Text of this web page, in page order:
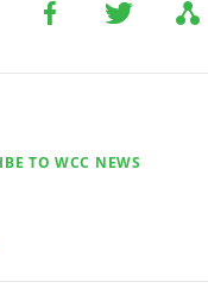
TO WCC NEWS